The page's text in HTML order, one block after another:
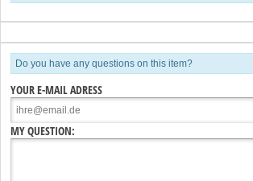
Do you have any questions on this item?
YOUR E-MAIL ADRESS
MY QUESTION: